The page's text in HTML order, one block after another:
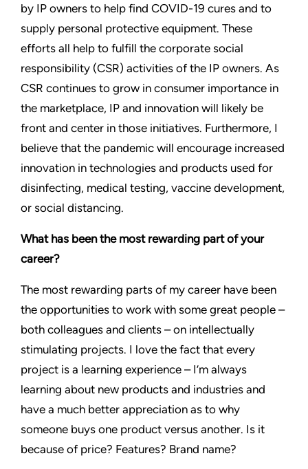
by IP owners to help find COVID-19 cures and to
supply personal protective equipment. These
efforts all help to fulfill the corporate social
responsibility (CSR) activities of the IP owners. As
CSR continues to grow in consumer importance in
the marketplace, IP and innovation will likely be
front and center in those initiatives. Furthermore, I
believe that the pandemic will encourage increased
innovation in technologies and products used for
disinfecting, medical testing, vaccine development,
or social distancing.
What has been the most rewarding part of your
career?
The most rewarding parts of my career have been
the opportunities to work with some great people –
both colleagues and clients – on intellectually
stimulating projects. I love the fact that every
project is a learning experience – I’m always
learning about new products and industries and
have a much better appreciation as to why
someone buys one product versus another. Is it
because of price? Features? Brand name?